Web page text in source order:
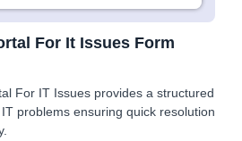
For It Issues Form
For IT Issues provides a structured
problems ensuring quick resolution